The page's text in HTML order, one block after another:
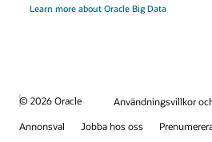
Learn more about Oracle Big Data
© 2026 Oracle
Användningsvillkor
Annonsval
Jobba hos oss